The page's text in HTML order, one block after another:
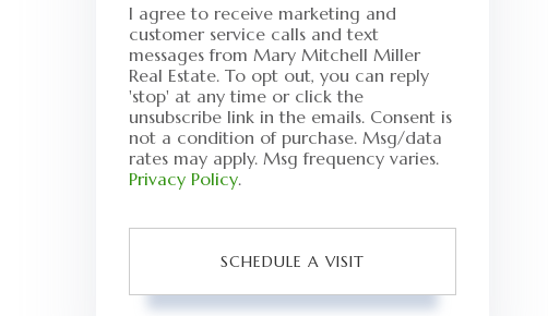
I agree to receive marketing and
customer service calls and text
messages from Mary Mitchell Miller
Real Estate. To opt out, you can reply
'stop' at any time or click the
unsubscribe link in the emails. Consent is
not a condition of purchase. Msg/data
rates may apply. Msg frequency varies.
Privacy Policy.